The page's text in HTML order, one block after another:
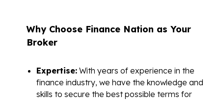
Why Choose Finance Nation as Your
Broker
Expertise: With years of experience in the
finance industry, we have the knowledge and
skills to secure the best possible terms for